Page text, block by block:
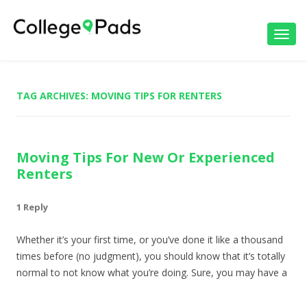
TAG ARCHIVES: MOVING TIPS FOR RENTERS
Moving Tips For New Or Experienced
Renters
1 Reply
Whether it’s your first time, or you’ve done it like a thousand
times before (no judgment), you should know that it’s totally
normal to not know what you’re doing. Sure, you may have a